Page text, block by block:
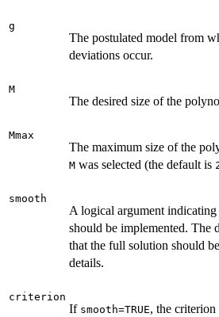
g
The postulated model from
deviations occur.
M
The desired size of the
Mmax
The maximum size of the
M was selected (the default is
smooth
A logical argument
should be implemented. The
that the full solution should
details.
criterion
If smooth=TRUE, the